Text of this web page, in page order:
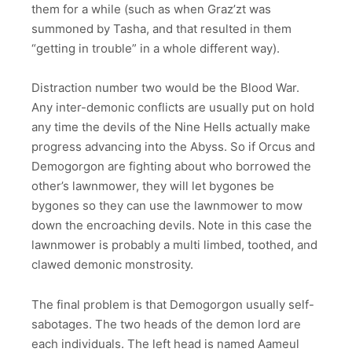
them for a while (such as when Graz’zt was
summoned by Tasha, and that resulted in them
“getting in trouble” in a whole different way).
Distraction number two would be the Blood War.
Any inter-demonic conflicts are usually put on hold
any time the devils of the Nine Hells actually make
progress advancing into the Abyss. So if Orcus and
Demogorgon are fighting about who borrowed the
other’s lawnmower, they will let bygones be
bygones so they can use the lawnmower to mow
down the encroaching devils. Note in this case the
lawnmower is probably a multi limbed, toothed, and
clawed demonic monstrosity.
The final problem is that Demogorgon usually self-
sabotages. The two heads of the demon lord are
each individuals. The left head is named Aameul